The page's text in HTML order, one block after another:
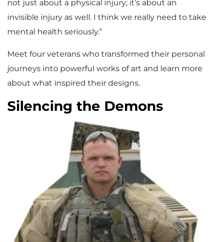
not just about a physical injury; it’s about an
invisible injury as well. I think we really need to take
mental health seriously.”
Meet four veterans who transformed their personal
journeys into powerful works of art and learn more
about what inspired their designs.
Silencing the Demons